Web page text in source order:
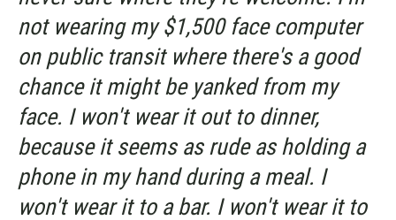
not wearing my $1,500 face computer
on public transit where there's a good
chance it might be yanked from my
face. I won't wear it out to dinner,
because it seems as rude as holding a
phone in my hand during a meal. I
won't wear it to a bar. I won't wear it to